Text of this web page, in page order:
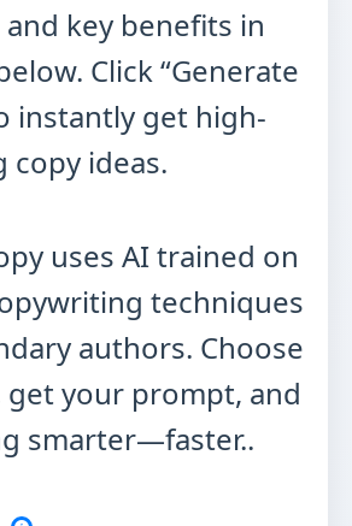
key benefits in
Click “Generate
instantly get high-
copy ideas.
uses AI trained on
techniques
authors. Choose
your prompt, and
smarter—faster..